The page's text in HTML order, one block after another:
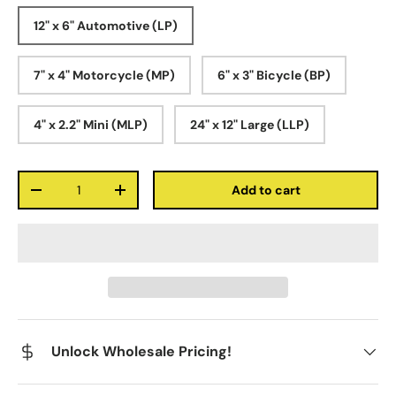
12" x 6" Automotive (LP)
7" x 4" Motorcycle (MP) 6" x 3" Bicycle (BP)
4" x 2.2" Mini (MLP) 24" x 12" Large (LLP)
-
+ Add to cart
Unlock Wholesale Pricing!